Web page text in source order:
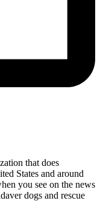
that does
States and around
you see on the news
dogs and rescue